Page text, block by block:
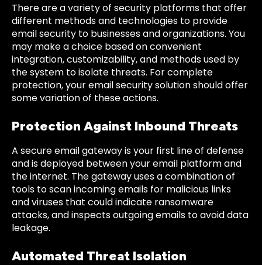
There are a variety of security platforms that offer
different methods and technologies to provide
email security to businesses and organizations. You
may make a choice based on convenient
integration, customizability, and methods used by
the system to isolate threats. For complete
protection, your email security solution should offer
some variation of these actions.
Protection Against Inbound Threats
A secure email gateway is your first line of defense
and is deployed between your email platform and
the internet. The gateway uses a combination of
tools to scan incoming emails for malicious links
and viruses that could indicate ransomware
attacks, and inspects outgoing emails to avoid data
leakage.
Automated Threat Isolation